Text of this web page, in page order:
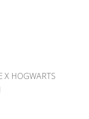
X HOGWARTS